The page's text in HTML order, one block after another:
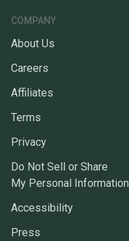
COMPANY
About Us
Careers
Affiliates
Terms
Privacy
Do Not Sell or Share
My Personal Information
Accessibility
Press